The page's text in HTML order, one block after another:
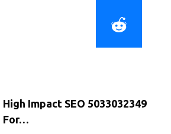
High Impact SEO 5033032349
For…